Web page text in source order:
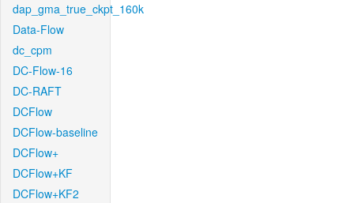
dap_gma_true_ckpt_160k
Data-Flow
dc_cpm
DC-Flow-16
DC-RAFT
DCFlow
DCFlow-baseline
DCFlow+
DCFlow+KF
DCFlow+KF2